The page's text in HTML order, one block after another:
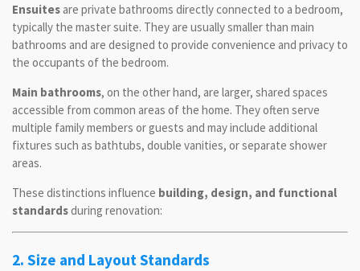
Ensuites are private bathrooms directly connected to a bedroom,
typically the master suite. They are usually smaller than main
bathrooms and are designed to provide convenience and privacy to
the occupants of the bedroom.
Main bathrooms, on the other hand, are larger, shared spaces
accessible from common areas of the home. They often serve
multiple family members or guests and may include additional
fixtures such as bathtubs, double vanities, or separate shower
areas.
These distinctions influence building, design, and functional
standardsduring renovation:
2. Size and Layout Standards